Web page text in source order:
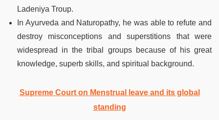
Ladeniya Troup.
In Ayurveda and Naturopathy, he was able to refute and
destroy misconceptions and superstitions that were
widespread in the tribal groups because of his great
knowledge, superb skills, and spiritual background.
Supreme Court on Menstrual leave and its global
standing